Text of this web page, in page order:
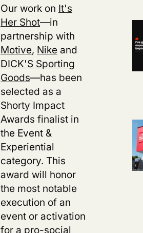
Our work on It's
Her Shot—in
partnership with
Motive, Nikeand
DICK'S Sporting
Goods—has been
selected as a
Shorty Impact
Awards finalist in
the Event &
Experiential
category. This
award will honor
the most notable
execution of an
event or activation
for a pro-social